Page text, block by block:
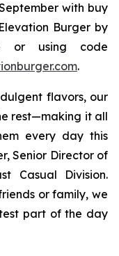
with buy
Burger by
or using code
.
flavors, our
rest—making it all
every day this
Senior Director of
Casual Division.
or family, we
part of the day